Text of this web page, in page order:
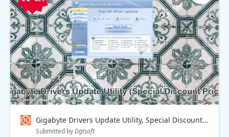
Gigabyte Drivers Update Utility, Special Discount Price Coupon code
Submitted byDgtsoft